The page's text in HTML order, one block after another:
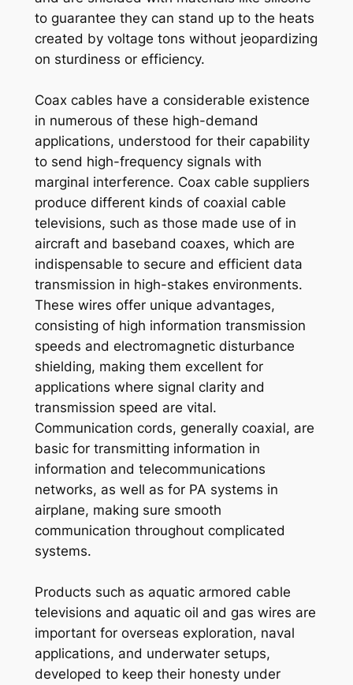
to guarantee they can stand up to the heats
created by voltage tons without jeopardizing
on sturdiness or efficiency.
Coax cables have a considerable existence
in numerous of these high-demand
applications, understood for their capability
to send high-frequency signals with
marginal interference. Coax cable suppliers
produce different kinds of coaxial cable
televisions, such as those made use of in
aircraft and baseband coaxes, which are
indispensable to secure and efficient data
transmission in high-stakes environments.
These wires offer unique advantages,
consisting of high information transmission
speeds and electromagnetic disturbance
shielding, making them excellent for
applications where signal clarity and
transmission speed are vital.
Communication cords, generally coaxial, are
basic for transmitting information in
information and telecommunications
networks, as well as for PA systems in
airplane, making sure smooth
communication throughout complicated
systems.
Products such as aquatic armored cable
televisions and aquatic oil and gas wires are
important for overseas exploration, naval
applications, and underwater setups,
developed to keep their honesty under